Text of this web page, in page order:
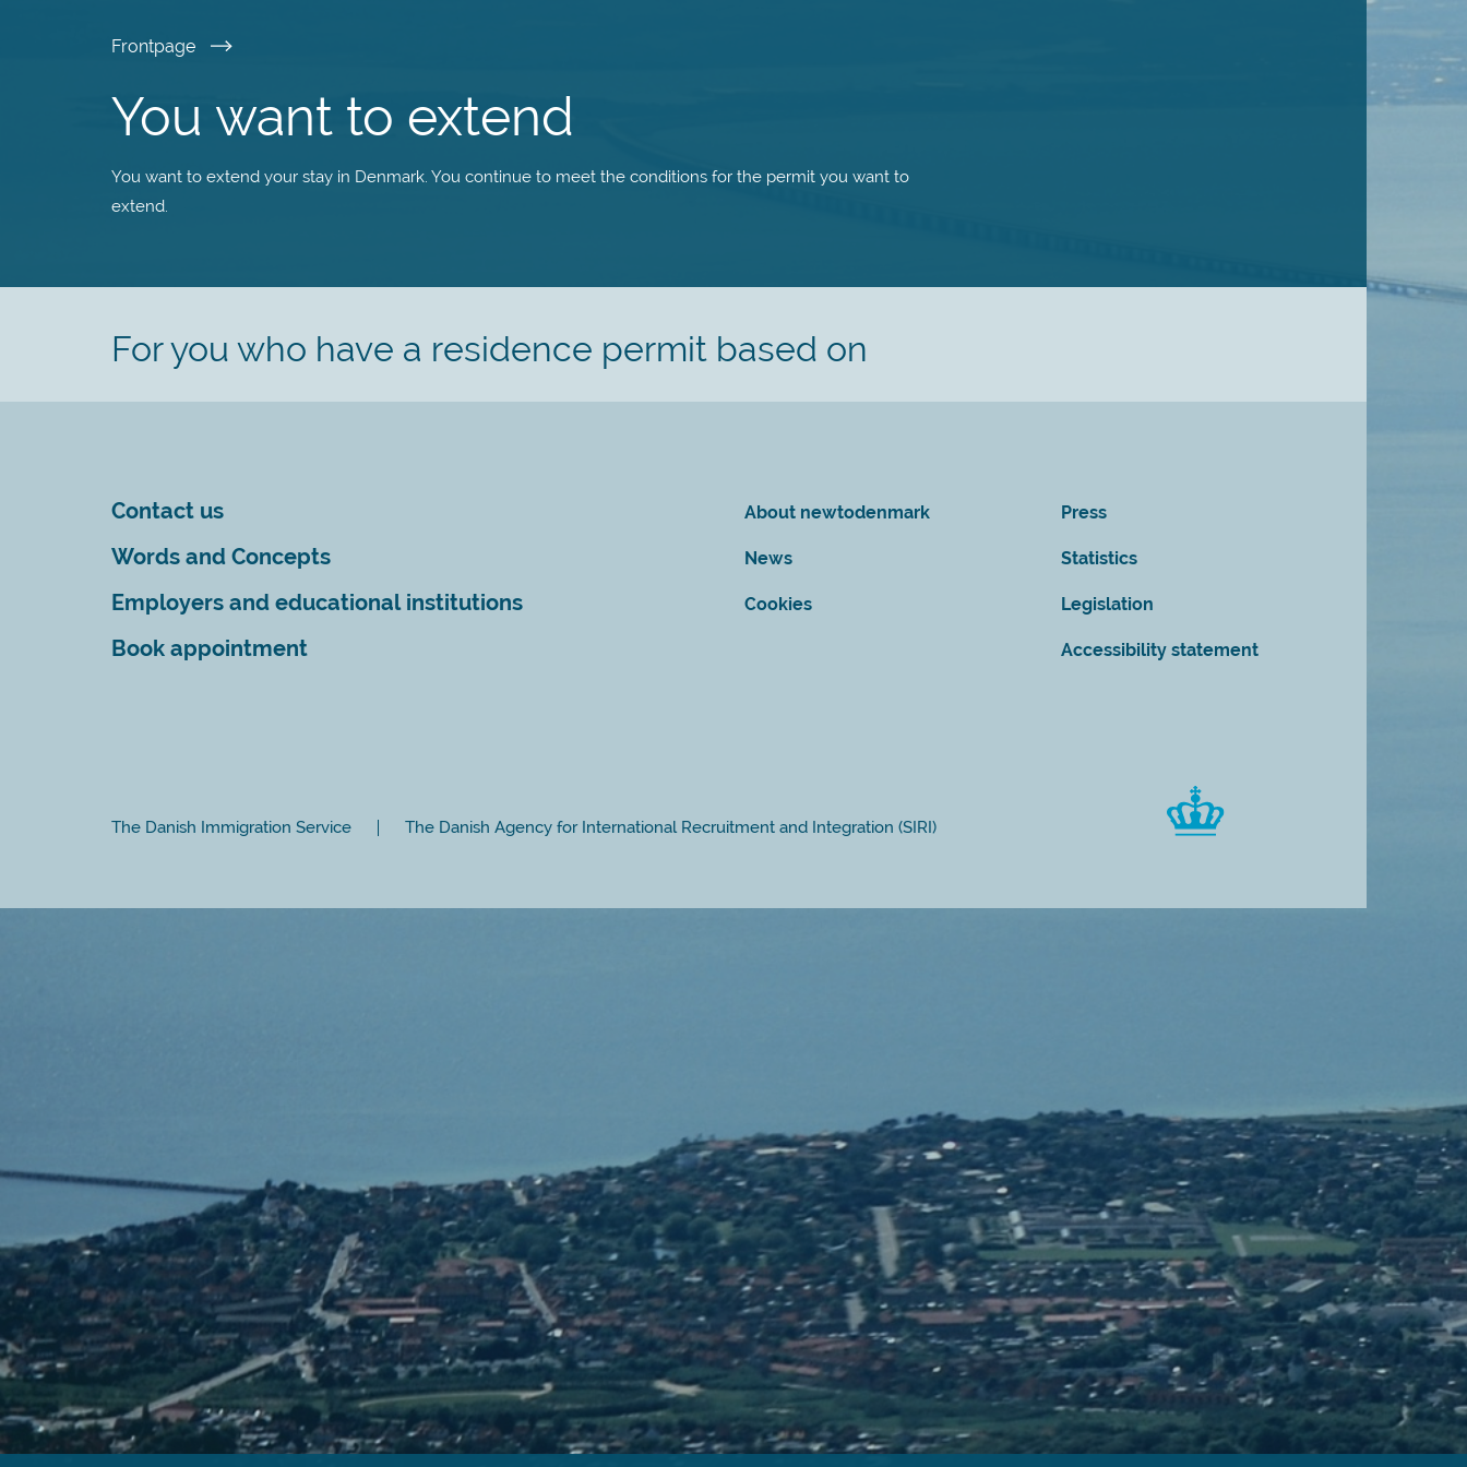
main
content
Frontpage
You want to extend
You want to extend your stay in Denmark. You continue to meet the conditions for the permit you want to
extend.
For you who have a residence permit based on
Contact us
Words and Concepts
Employers and educational institutions
Book appointment
About newtodenmark
News
Cookies
Press
Statistics
Legislation
Accessibility statement
The Danish Immigration Service The Danish Agency for International Recruitment and Integration (SIRI)